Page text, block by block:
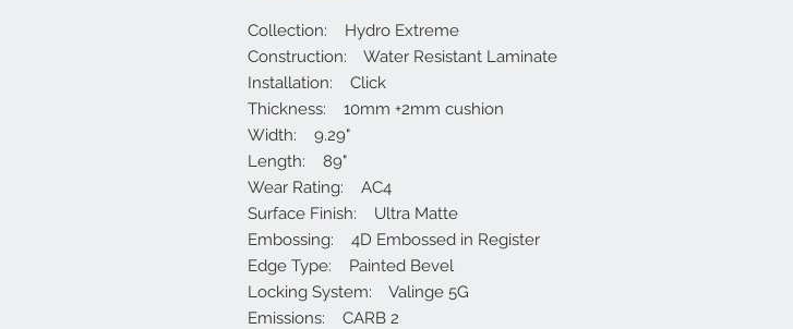
Collection: Hydro Extreme
Construction: Water Resistant Laminate
Installation: Click
Thickness: 10mm +2mm cushion
Width: 9.29"
Length: 89"
Wear Rating: AC4
Surface Finish: Ultra Matte
Embossing: 4D Embossed in Register
Edge Type: Painted Bevel
Locking System: Valinge 5G
Emissions: CARB 2